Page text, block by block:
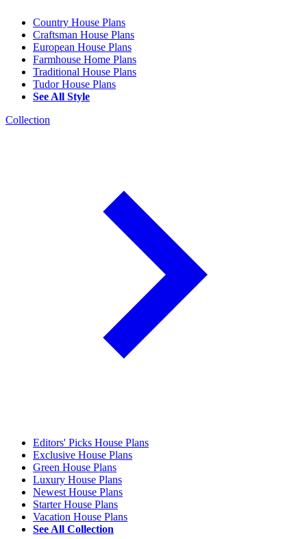
Country House Plans
Craftsman House Plans
European House Plans
Farmhouse Home Plans
Traditional House Plans
Tudor House Plans
See All Style
Collection
Editors' Picks House Plans
Exclusive House Plans
Green House Plans
Luxury House Plans
Newest House Plans
Starter House Plans
Vacation House Plans
See All Collection